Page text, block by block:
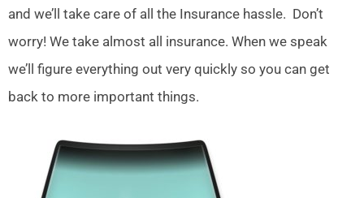
and we’ll take care of all the Insurance hassle. Don’t
worry! We take almost all insurance. When we speak
we’ll figure everything out very quickly so you can get
back to more important things.